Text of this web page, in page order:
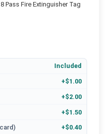
Pass Fire Extinguisher Tag
Included
+$1.00
+$2.00
+$1.50
+$0.40